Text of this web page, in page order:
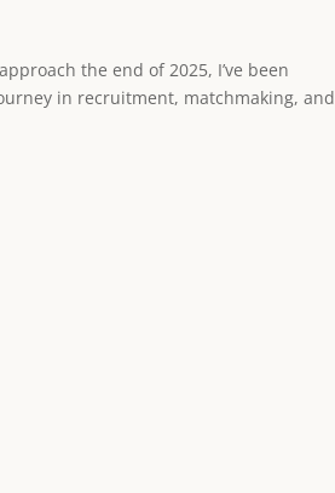
the end of 2025, I’ve been
in recruitment, matchmaking, and